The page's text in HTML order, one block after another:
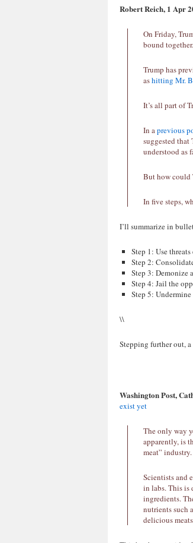
Robert Reich, 1 Apr
On Friday,
bound together.
Trump has
ashitting Mr.
It’s all part of
In aprevious
suggested that
understood as
But how could
In five steps,
I’ll summarize in
Step 1: Use
Step 2:
Step 3: Demonize
Step 4: Jail the
Step 5: Undermine
\\
Stepping further out,
Washington Post,
exist yet
The only way
apparently, is
meat” industry.
Scientists and
in labs. This is
ingredients.
nutrients such
delicious